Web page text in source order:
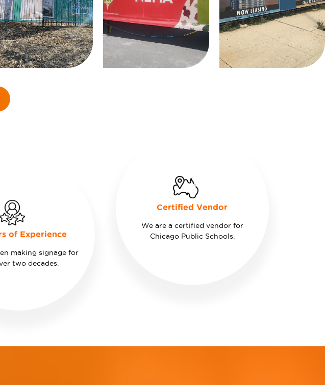
of Experience
making signage for
two decades.
Certified Vendor
We are a certified vendor for
Chicago Public Schools.